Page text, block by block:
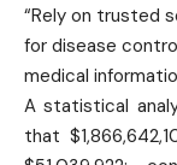
“Rely on trusted
for disease
medical
A statistical
that